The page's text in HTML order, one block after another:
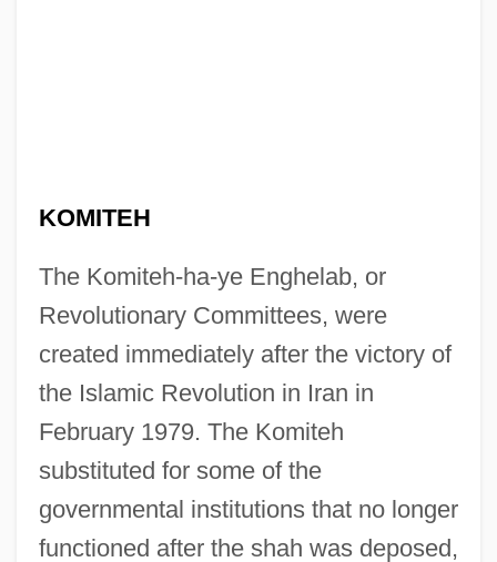
KOMITEH
The Komiteh-ha-ye Enghelab, or
Revolutionary Committees, were
created immediately after the victory of
the Islamic Revolution in Iran in
February 1979. The Komiteh
substituted for some of the
governmental institutions that no longer
functioned after the shah was deposed,